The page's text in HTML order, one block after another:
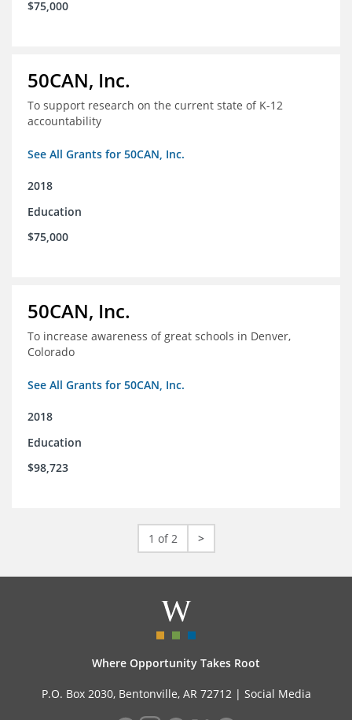
$75,000
50CAN, Inc.
To support research on the current state of K-12
accountability
See All Grants for 50CAN, Inc.
2018
Education
$75,000
50CAN, Inc.
To increase awareness of great schools in Denver,
Colorado
See All Grants for 50CAN, Inc.
2018
Education
$98,723
1 of 2 >
Where Opportunity Takes Root
P.O. Box 2030, Bentonville, AR 72712 | Social Media